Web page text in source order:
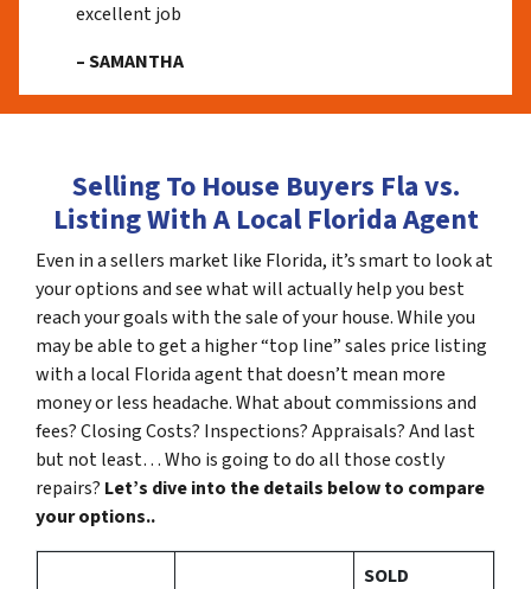
excellent job
– SAMANTHA
Selling To House Buyers Fla vs.
Listing With A Local Florida Agent
Even in a sellers market like Florida, it’s smart to look at
your options and see what will actually help you best
reach your goals with the sale of your house. While you
may be able to get a higher “top line” sales price listing
with a local Florida agent that doesn’t mean more
money or less headache. What about commissions and
fees? Closing Costs? Inspections? Appraisals? And last
but not least… Who is going to do all those costly
repairs? Let’s dive into the details below to compare
your options..
SOLD